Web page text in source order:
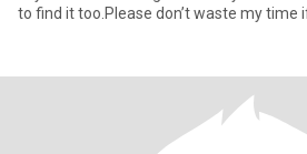
to find it too.Please don’t waste my time